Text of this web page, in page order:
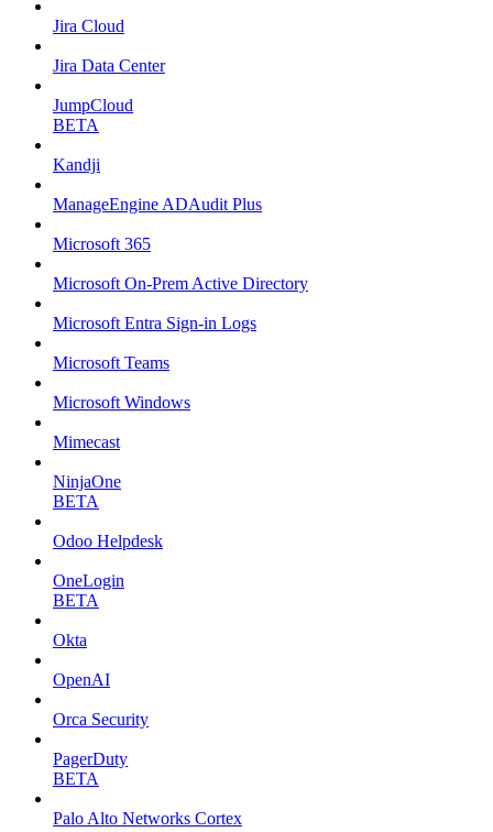
Jira Cloud
Jira Data Center
JumpCloud
BETA
Kandji
ManageEngine ADAudit Plus
Microsoft 365
Microsoft On-Prem Active Directory
Microsoft Entra Sign-in Logs
Microsoft Teams
Microsoft Windows
Mimecast
NinjaOne
BETA
Odoo Helpdesk
OneLogin
BETA
Okta
OpenAI
Orca Security
PagerDuty
BETA
Palo Alto Networks Cortex